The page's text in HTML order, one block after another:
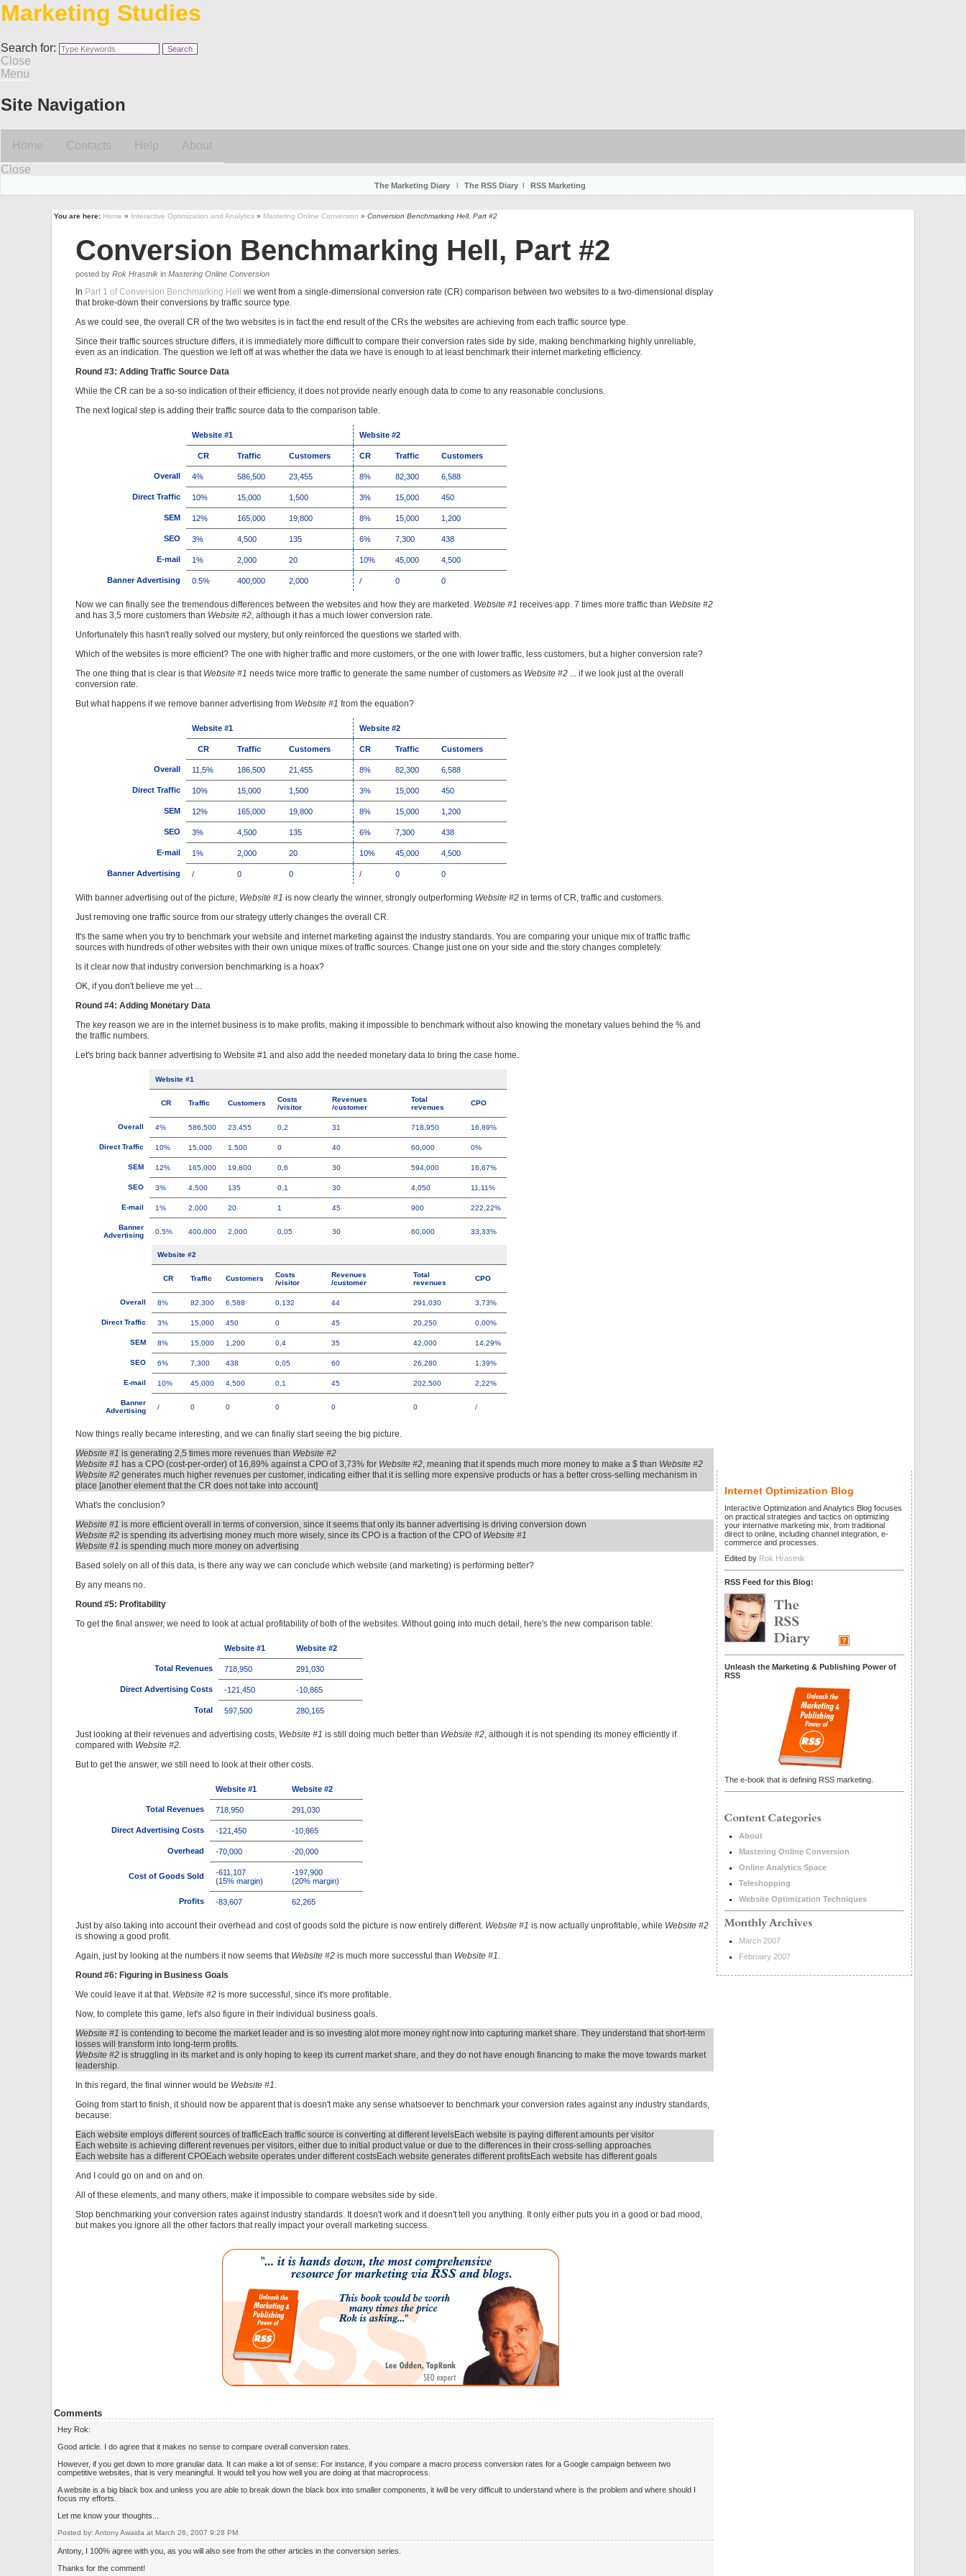
Marketing Studies
Search for:
Close
Menu
Site Navigation
Home Contacts Help
About
Close
The Marketing Diaryl The RSS Diaryl RSS Marketing
You are here: Home » Interactive Optimization and Analytics » Mastering Online Conversion » Conversion Benchmarking Hell, Part #2
Conversion Benchmarking Hell, Part #2
posted by Rok Hrastnik in Mastering Online Conversion
In Part 1 of Conversion Benchmarking Hell
we went from a single-dimensional conversion rate (CR) comparison between two websites to a two-dimensional display
that broke-down their conversions by traffic source type.
As we could see, the overall CR of the two websites is in fact the end result of the CRs the websites are achieving from each traffic source type.
Since their traffic sources structure differs, it is immediately more difficult to compare their conversion rates side by side, making benchmarking highly unreliable,
even as an indication. The question we left off at was whether the data we have is enough to at least benchmark their internet marketing efficiency.
Round #3: Adding Traffic Source Data
While the CR can be a so-so indication of their efficiency, it does not provide nearly enough data to come to any reasonable conclusions.
The next logical step is adding their traffic source data to the comparison table.
Website #1 Website #2
CR Traffic Customers CR Traffic Customers
Overall 4% 586,500 23,455 8% 82,300 6,588
Direct Traffic 10% 15,000 1,500 3% 15,000 450
SEM 12% 165,000 19,800 8% 15,000 1,200
SEO 3% 4,500 135 6% 7,300 438
E-mail 1% 2,000 20 10% 45,000 4,500
Banner Advertising 0.5% 400,000 2,000 / 0 0
Now we can finally see the tremendous differences between the websites and how they are marketed. Website #1 receives app. 7 times more traffic than Website #2
and has 3,5 more customers than Website #2, although it has a much lower conversion rate.
Unfortunately this hasn't really solved our mystery, but only reinforced the questions we started with.
Which of the websites is more efficient? The one with higher traffic and more customers, or the one with lower traffic, less customers, but a higher conversion rate?
The one thing that is clear is that Website #1 needs twice more traffic to generate the same number of customers as Website #2 ... if we look just at the overall
conversion rate.
But what happens if we remove banner advertising from Website #1 from the equation?
Website #1 Website #2
CR Traffic Customers CR Traffic Customers
Overall 11,5% 186,500 21,455 8% 82,300 6,588
Direct Traffic 10% 15,000 1,500 3% 15,000 450
SEM 12% 165,000 19,800 8% 15,000 1,200
SEO 3% 4,500 135 6% 7,300 438
E-mail 1% 2,000 20 10% 45,000 4,500
Banner Advertising / 0 0 / 0 0
With banner advertising out of the picture, Website #1 is now clearly the winner, strongly outperforming Website #2 in terms of CR, traffic and customers.
Just removing one traffic source from our strategy utterly changes the overall CR.
It's the same when you try to benchmark your website and internet marketing against the industry standards. You are comparing your unique mix of traffic traffic
sources with hundreds of other websites with their own unique mixes of traffic sources. Change just one on your side and the story changes completely.
Is it clear now that industry conversion benchmarking is a hoax?
OK, if you don't believe me yet ...
Round #4: Adding Monetary Data
The key reason we are in the internet business is to make profits, making it impossible to benchmark without also knowing the monetary values behind the % and
the traffic numbers.
Let's bring back banner advertising to Website #1 and also add the needed monetary data to bring the case home.
Website #1
CR Traffic Customers
Costs
/visitor
Revenues
/customer
Total
revenues
CPO
Overall 4% 586,500 23,455 0,2 31 718,950 16,89%
Direct Traffic 10% 15,000 1,500 0 40 60,000 0%
SEM 12% 165,000 19,800 0,6 30 594,000 16,67%
SEO 3% 4,500 135 0,1 30 4,050 11,11%
E-mail 1% 2,000 20 1 45 900 222,22%
Banner
Advertising
0.5% 400,000 2,000 0,05 30 60,000 33,33%
Website #2
CR Traffic Customers
Costs
/visitor
Revenues
/customer
Total
revenues
CPO
Overall 8% 82,300 6,588 0,132 44 291,030 3,73%
Direct Traffic 3% 15,000 450 0 45 20,250 0,00%
SEM 8% 15,000 1,200 0,4 35 42,000 14,29%
SEO 6% 7,300 438 0,05 60 26,280 1,39%
E-mail 10% 45,000 4,500 0,1 45 202,500 2,22%
Banner
Advertising
/ 0 0 0 0 0 /
Now things really became interesting, and we can finally start seeing the big picture.
Website #1 is generating 2,5 times more revenues than Website #2
Website #1 has a CPO (cost-per-order) of 16,89% against a CPO of 3,73% for Website #2, meaning that it spends much more money to make a $ than Website #2
Website #2 generates much higher revenues per customer, indicating either that it is selling more expensive products or has a better cross-selling mechanism in
place [another element that the CR does not take into account]
What's the conclusion?
Website #1 is more efficient overall in terms of conversion, since it seems that only its banner advertising is driving conversion down
Website #2 is spending its advertising money much more wisely, since its CPO is a fraction of the CPO of Website #1
Website #1 is spending much more money on advertising
Based solely on all of this data, is there any way we can conclude which website (and marketing) is performing better?
By any means no.
Round #5: Profitability
To get the final answer, we need to look at actual profitability of both of the websites. Without going into much detail, here's the new comparison table:
Website #1 Website #2
Total Revenues 718,950 291,030
Direct Advertising Costs -121,450 -10,865
Total 597,500 280,165
Just looking at their revenues and advertising costs, Website #1 is still doing much better than Website #2, although it is not spending its money efficiently if
compared with Website #2.
But to get the answer, we still need to look at their other costs.
Website #1 Website #2
Total Revenues 718,950 291,030
Direct Advertising Costs -121,450 -10,865
Overhead -70,000 -20,000
Cost of Goods Sold
-611,107
(15% margin)
-197,900
(20% margin)
Profits -83,607 62,265
Just by also taking into account their overhead and cost of goods sold the picture is now entirely different. Website #1 is now actually unprofitable, while Website #2
is showing a good profit.
Again, just by looking at the numbers it now seems that Website #2 is much more successful than Website #1.
Round #6: Figuring in Business Goals
We could leave it at that. Website #2 is more successful, since it's more profitable.
Now, to complete this game, let's also figure in their individual business goals.
Website #1 is contending to become the market leader and is so investing alot more money right now into capturing market share. They understand that short-term
losses will transform into long-term profits.
Website #2 is struggling in its market and is only hoping to keep its current market share, and they do not have enough financing to make the move towards market
leadership.
In this regard, the final winner would be Website #1.
Going from start to finish, it should now be apparent that is doesn't make any sense whatsoever to benchmark your conversion rates against any industry standards,
because:
Each website employs different sources of trafficEach traffic source is converting at different levelsEach website is paying different amounts per visitor
Each website is achieving different revenues per visitors, either due to initial product value or due to the differences in their cross-selling approaches
Each website has a different CPOEach website operates under different costsEach website generates different profitsEach website has different goals
And I could go on and on and on.
All of these elements, and many others, make it impossible to compare websites side by side.
Stop benchmarking your conversion rates against industry standards. It doesn't work and it doesn't tell you anything. It only either puts you in a good or bad mood,
but makes you ignore all the other factors that really impact your overall marketing success.
Comments
Hey Rok:
Good article. I do agree that it makes no sense to compare overall conversion rates.
However, if you get down to more granular data. It can make a lot of sense: For instance, if you compare a macro process conversion rates for a Google campaign between two
competitive websites, that is very meaningful. It would tell you how well you are doing at that macroprocess.
A website is a big black box and unless you are able to break down the black box into smaller components, it iwill be very difficult to understand where is the problem and where should I
focus my efforts.
Let me know your thoughts...
Posted by: Antony Awaida at March 26, 2007 9:28 PM
Antony, I 100% agree with you, as you will also see from the other articles in the conversion series.
Thanks for the comment!
Internet Optimization Blog
Interactive Optimization and Analytics Blog focuses
on practical strategies and tactics on optimizing
your internative marketing mix, from traditional
direct to online, including channel integration, e-
commerce and processes.
Edited by Rok Hrastnik
RSS Feed for this Blog:
Unleash the Marketing & Publishing Power of
RSS
The e-book that is defining RSS marketing.
About
Mastering Online Conversion
Online Analytics Space
Teleshopping
Website Optimization Techniques
March 2007
February 2007